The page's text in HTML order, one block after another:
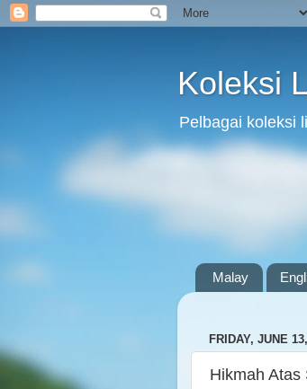
Koleksi
Pelbagai koleksi
Malay
FRIDAY, JUNE
Hikmah Atas